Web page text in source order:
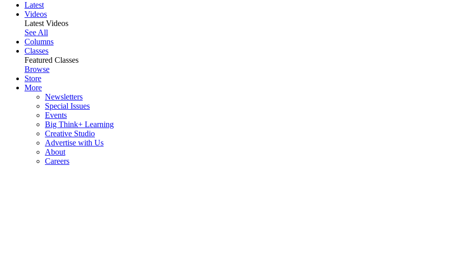
Latest
Videos
Latest Videos
See All
Columns
Classes
Featured Classes
Browse
Store
More
Newsletters
Special Issues
Events
Big Think+ Learning
Creative Studio
Advertise with Us
About
Careers